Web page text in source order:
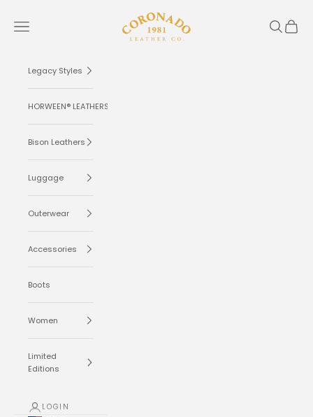
Coronado Leather
Navigation menu Search
Cart
Legacy Styles
HORWEEN® LEATHERS
Bison Leathers
Luggage
Outerwear
Accessories
Boots
Women
Limited
Editions
LOGIN